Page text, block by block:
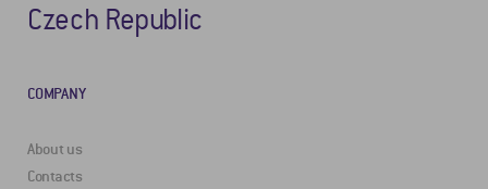
Czech Republic
COMPANY
About us
Contacts